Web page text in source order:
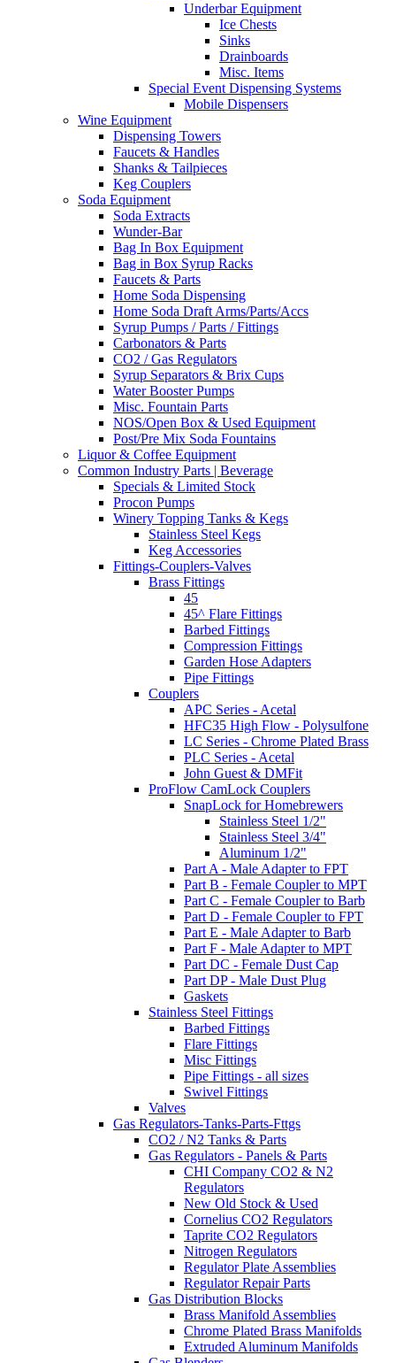
Underbar Equipment
Ice Chests
Sinks
Drainboards
Misc. Items
Special Event Dispensing Systems
Mobile Dispensers
Wine Equipment
Dispensing Towers
Faucets & Handles
Shanks & Tailpieces
Keg Couplers
Soda Equipment
Soda Extracts
Wunder-Bar
Bag In Box Equipment
Bag in Box Syrup Racks
Faucets & Parts
Home Soda Dispensing
Home Soda Draft Arms/Parts/Accs
Syrup Pumps / Parts / Fittings
Carbonators & Parts
CO2 / Gas Regulators
Syrup Separators & Brix Cups
Water Booster Pumps
Misc. Fountain Parts
NOS/Open Box & Used Equipment
Post/Pre Mix Soda Fountains
Liquor & Coffee Equipment
Common Industry Parts | Beverage
Specials & Limited Stock
Procon Pumps
Winery Topping Tanks & Kegs
Stainless Steel Kegs
Keg Accessories
Fittings-Couplers-Valves
Brass Fittings
45
45^ Flare Fittings
Barbed Fittings
Compression Fittings
Garden Hose Adapters
Pipe Fittings
Couplers
APC Series - Acetal
HFC35 High Flow - Polysulfone
LC Series - Chrome Plated Brass
PLC Series - Acetal
John Guest & DMFit
ProFlow CamLock Couplers
SnapLock for Homebrewers
Stainless Steel 1/2"
Stainless Steel 3/4"
Aluminum 1/2"
Part A - Male Adapter to FPT
Part B - Female Coupler to MPT
Part C - Female Coupler to Barb
Part D - Female Coupler to FPT
Part E - Male Adapter to Barb
Part F - Male Adapter to MPT
Part DC - Female Dust Cap
Part DP - Male Dust Plug
Gaskets
Stainless Steel Fittings
Barbed Fittings
Flare Fittings
Misc Fittings
Pipe Fittings - all sizes
Swivel Fittings
Valves
Gas Regulators-Tanks-Parts-Fttgs
CO2 / N2 Tanks & Parts
Gas Regulators - Panels & Parts
CHI Company CO2 & N2
Regulators
New Old Stock & Used
Cornelius CO2 Regulators
Taprite CO2 Regulators
Nitrogen Regulators
Regulator Plate Assemblies
Regulator Repair Parts
Gas Distribution Blocks
Brass Manifold Assemblies
Chrome Plated Brass Manifolds
Extruded Aluminum Manifolds